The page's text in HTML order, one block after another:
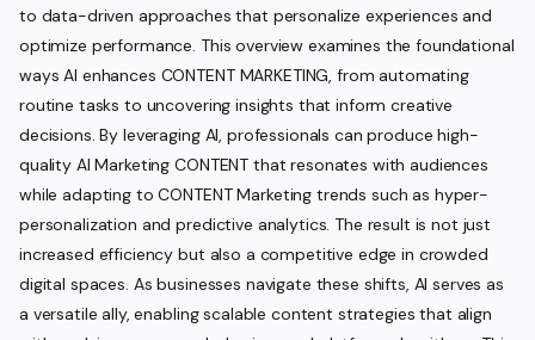
to data-driven approaches that personalize experiences and
optimize performance. This overview examines the foundational
ways AI enhances CONTENT MARKETING, from automating
routine tasks to uncovering insights that inform creative
decisions. By leveraging AI, professionals can produce high-
quality AI Marketing CONTENT that resonates with audiences
while adapting to CONTENT Marketing trends such as hyper-
personalization and predictive analytics. The result is not just
increased efficiency but also a competitive edge in crowded
digital spaces. As businesses navigate these shifts, AI serves as
a versatile ally, enabling scalable content strategies that align